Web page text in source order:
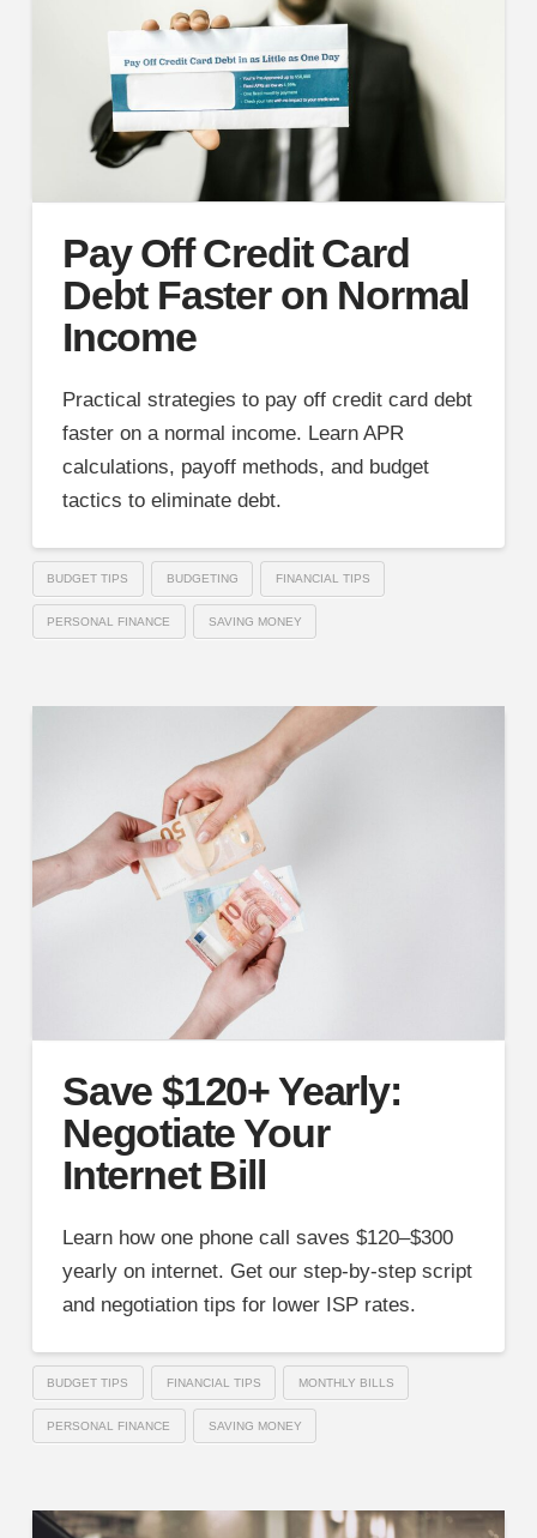
Pay Off Credit Card
Debt Faster on Normal
Income
Practical strategies to pay off credit card debt
faster on a normal income. Learn APR
calculations, payoff methods, and budget
tactics to eliminate debt.
BUDGET TIPS BUDGETING FINANCIAL TIPS
PERSONAL FINANCE SAVING MONEY
Save $120+ Yearly:
Negotiate Your
Internet Bill
Learn how one phone call saves $120–$300
yearly on internet. Get our step-by-step script
and negotiation tips for lower ISP rates.
BUDGET TIPS FINANCIAL TIPS MONTHLY BILLS
PERSONAL FINANCE SAVING MONEY